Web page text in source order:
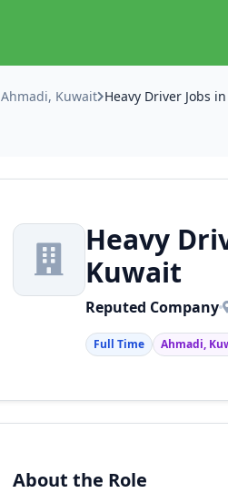
Ahmadi, Kuwait
Heavy
Kuwait
Reputed Company
Full Time Ahmadi,
About the Role